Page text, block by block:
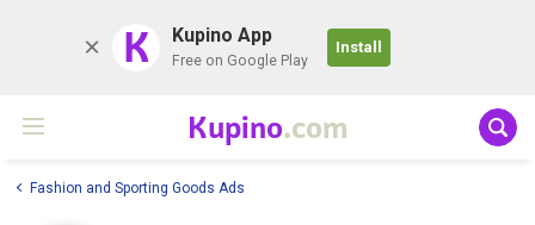
K Kupino App
Free on Google Play
Install
Kupino.com
Fashion and Sporting Goods Ads